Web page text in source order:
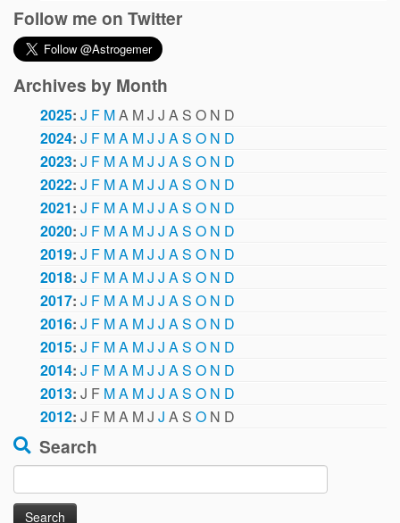
Follow me on Twitter
Archives by Month
2025: J F MA MJ J A S O N D
2024: J F MA MJ J AS O N D
2023: J F MA MJ J AS O N D
2022: J F MA MJ J AS O N D
2021: J F MA MJ J AS O N D
2020: J F MA MJ J AS O N D
2019: J F MA MJ J AS O N D
2018: J F MA MJ J AS O N D
2017: J F MA MJ J AS O N D
2016: J F MA MJ J AS O N D
2015: J F MA MJ J AS O N D
2014: J F MA MJ J AS O N D
2013: J F MA MJ J AS O N D
2012: J F MA MJ J A S O N D
Search
for: